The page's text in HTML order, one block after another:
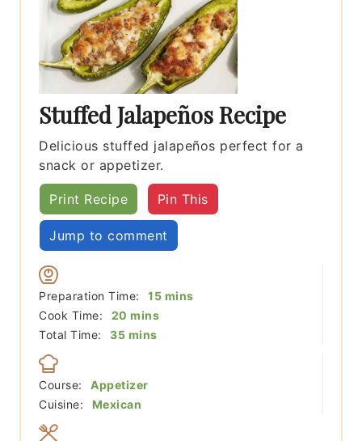
Stuffed Jalapeños Recipe
Delicious stuffed jalapeños perfect for a
snack or appetizer.
Print Recipe Pin This
Jump to comment
Preparation Time: 15minutes
mins
Cook Time:
20 minutes
mins
Total Time:
35minutes
mins
Course:
Appetizer
Cuisine:
Mexican